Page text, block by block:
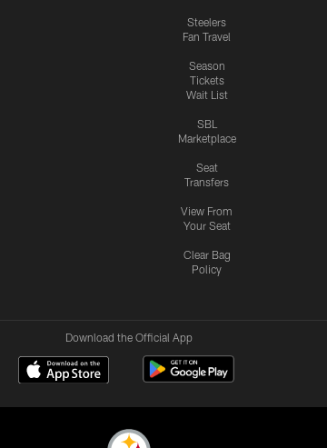
Steelers
Fan Travel
Season
Tickets
Wait List
SBL
Marketplace
Seat
Transfers
View From
Your Seat
Clear Bag
Policy
Download the Official App